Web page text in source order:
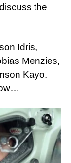
the
Idris,
Menzies,
Kayo.